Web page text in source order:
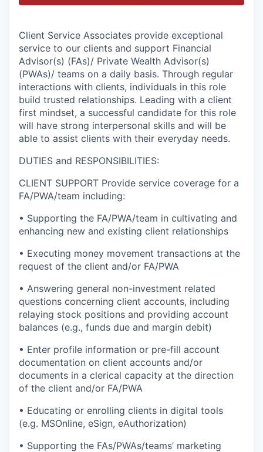
Client Service Associates provide exceptional
service to our clients and support Financial
Advisor(s) (FAs)/ Private Wealth Advisor(s)
(PWAs)/ teams on a daily basis. Through regular
interactions with clients, individuals in this role
build trusted relationships. Leading with a client
first mindset, a successful candidate for this role
will have strong interpersonal skills and will be
able to assist clients with their everyday needs.
DUTIES and RESPONSIBILITIES:
CLIENT SUPPORT Provide service coverage for a
FA/PWA/team including:
• Supporting the FA/PWA/team in cultivating and
enhancing new and existing client relationships
• Executing money movement transactions at the
request of the client and/or FA/PWA
• Answering general non-investment related
questions concerning client accounts, including
relaying stock positions and providing account
balances (e.g., funds due and margin debit)
• Enter profile information or pre-fill account
documentation on client accounts and/or
documents in a clerical capacity at the direction
of the client and/or FA/PWA
• Educating or enrolling clients in digital tools
(e.g. MSOnline, eSign, eAuthorization)
• Supporting the FAs/PWAs/teams’ marketing